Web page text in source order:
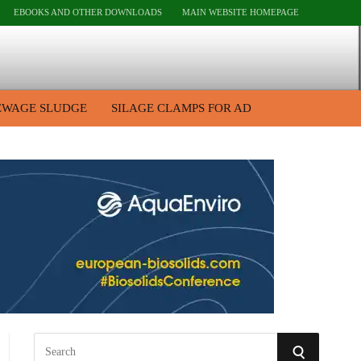
EBOOKS AND OTHER DOWNLOADS MAIN WEBSITE HOMEPAGE
SLUDGE SILAGE CLAMPS FOR AD
S